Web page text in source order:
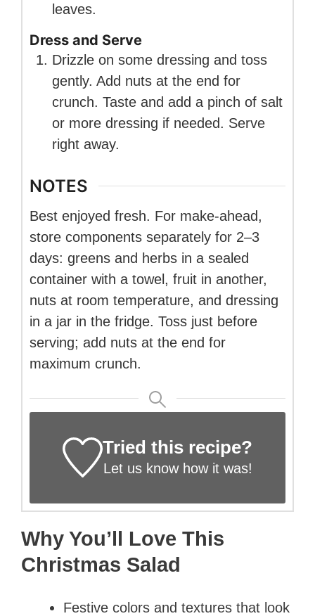
leaves.
Dress and Serve
Drizzle on some dressing and toss
gently. Add nuts at the end for
crunch. Taste and add a pinch of salt
or more dressing if needed. Serve
right away.
NOTES
Best enjoyed fresh. For make-ahead,
store components separately for 2–3
days: greens and herbs in a sealed
container with a towel, fruit in another,
nuts at room temperature, and dressing
in a jar in the fridge. Toss just before
serving; add nuts at the end for
maximum crunch.
Tried this recipe?
Let us knowhow it was!
Why You’ll Love This
Christmas Salad
Festive colors and textures that look